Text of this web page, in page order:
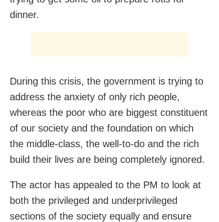
dinner.
During this crisis, the government is trying to
address the anxiety of only rich people,
whereas the poor who are biggest constituent
of our society and the foundation on which
the middle-class, the well-to-do and the rich
build their lives are being completely ignored.
The actor has appealed to the PM to look at
both the privileged and underprivileged
sections of the society equally and ensure